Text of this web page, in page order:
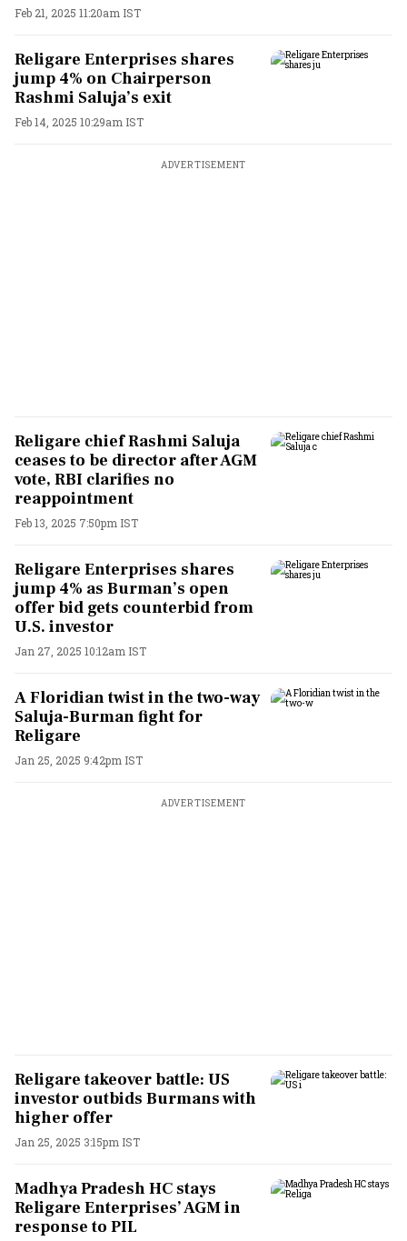
Feb 21, 2025 11:20am IST
Religare Enterprises shares
jump 4% on Chairperson
Rashmi Saluja’s exit
Feb 14, 2025 10:29am IST
ADVERTISEMENT
Religare chief Rashmi Saluja
ceases to be director after AGM
vote, RBI clarifies no
reappointment
Feb 13, 2025 7:50pm IST
Religare Enterprises shares
jump 4% as Burman’s open
offer bid gets counterbid from
U.S. investor
Jan 27, 2025 10:12am IST
A Floridian twist in the two-way
Saluja-Burman fight for
Religare
Jan 25, 2025 9:42pm IST
ADVERTISEMENT
Religare takeover battle: US
investor outbids Burmans with
higher offer
Jan 25, 2025 3:15pm IST
Madhya Pradesh HC stays
Religare Enterprises’ AGM in
response to PIL